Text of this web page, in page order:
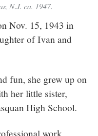
N.J. ca. 1947.
Nov. 15, 1943 in
of Ivan and
fun, she grew up on
her little sister,
High School.
work,